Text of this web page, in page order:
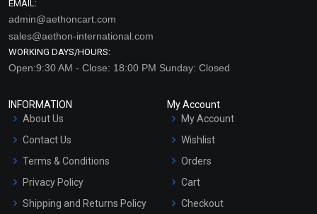
EMAIL:
admin@aethoncart.com
sales@aethon-international.com
WORKING DAYS/HOURS:
Open:9:30 AM - Close: 18:00 PM Sunday: Closed
INFORMATION
About Us
Contact Us
Terms & Conditions
Privacy Policy
Shipping and Returns Policy
My Account
My Account
Wishlist
Orders
Cart
Checkout